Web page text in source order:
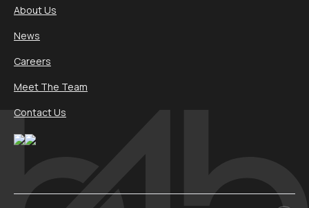
About Us
News
Careers
Meet The Team
Contact Us